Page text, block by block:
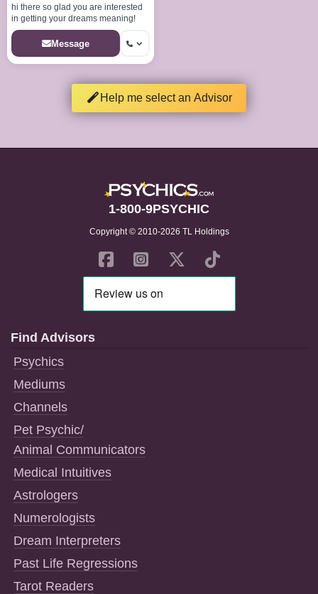
hi there so glad you are interested
in getting your dreams meaning!
Message
Help me select an Advisor
1-800-9PSYCHIC
Copyright © 2010-2026 TL Holdings
Find Advisors
Psychics
Mediums
Channels
Pet Psychic/
Animal Communicators
Medical Intuitives
Astrologers
Numerologists
Dream Interpreters
Past Life Regressions
Tarot Readers